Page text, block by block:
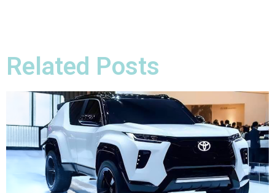
Related Posts